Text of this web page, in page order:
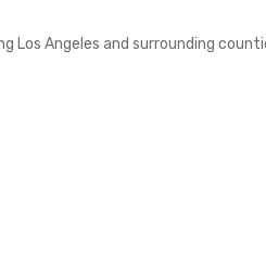
Angeles and surrounding